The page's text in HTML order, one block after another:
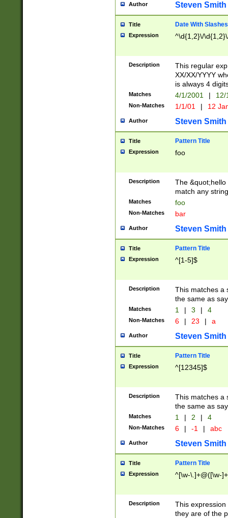
Author Steven Smith
Title Date With Slashes
Expression ^\d{1,2}\/
Description
This regular
XX/XX/YYYY
is always 4
Matches 4/1/2001 |
Non-Matches 1/1/01 | 12
Author Steven Smith
Title Pattern Title
Expression foo
Description
The
match any
Matches foo
Non-Matches bar
Author Steven Smith
Title Pattern Title
Expression ^[1-5]$
Description
This matches a
the same as
Matches 1 | 3 | 4
Non-Matches 6 | 23 | a
Author Steven Smith
Title Pattern Title
Expression ^[12345]$
Description
This matches a
the same as
Matches 1 | 2 | 4
Non-Matches 6 | -1 | abc
Author Steven Smith
Title Pattern Title
Expression ^[\w-\.]+@([\w-
Description
This
they are of the